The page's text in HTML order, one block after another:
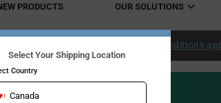
PRODUCTS OUR SOLUTIONS
the continental US over $50. Conditions
Select Your Shipping Location
Country
Canada